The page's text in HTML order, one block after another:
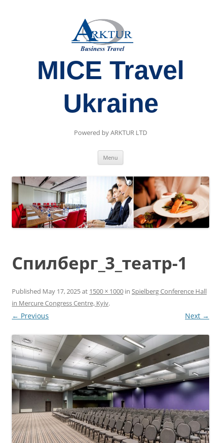
MICE Travel
Ukraine
Powered by ARKTUR LTD
Menu
Спилберг_3_театр-1
Published May 17, 2025at 1500 × 1000 in Spielberg Conference Hall
in Mercure Congress Centre, Kyiv.
← Previous Next →